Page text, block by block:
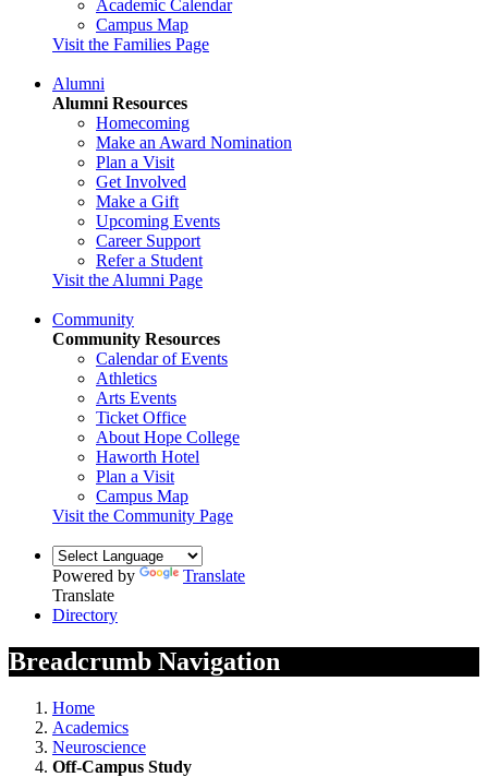
Academic Calendar
Campus Map
Visit the Families Page
Alumni
Alumni Resources
Homecoming
Make an Award Nomination
Plan a Visit
Get Involved
Make a Gift
Upcoming Events
Career Support
Refer a Student
Visit the Alumni Page
Community
Community Resources
Calendar of Events
Athletics
Arts Events
Ticket Office
About Hope College
Haworth Hotel
Plan a Visit
Campus Map
Visit the Community Page
Powered by
Translate
Translate
Directory
Breadcrumb Navigation
Home
Academics
Neuroscience
Off-Campus Study